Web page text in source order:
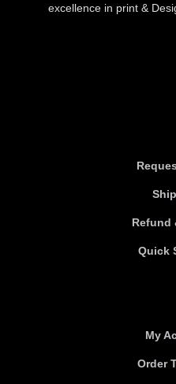
excellence in print &
Refund
Quick
My
Order